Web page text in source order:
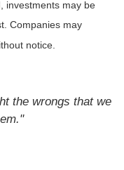
investments may be
Companies may
notice.
the wrongs that we